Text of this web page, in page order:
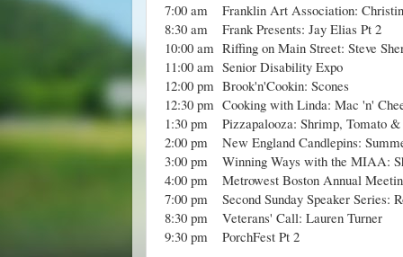
7:00 am
Franklin Art Association:
8:30 am
Frank Presents: Jay Elias Pt 2
10:00 am Riffing on Main Street: Steve
11:00 am Senior Disability Expo
12:00 pm Brook'n'Cookin: Scones
12:30 pm Cooking with Linda: Mac 'n'
1:30 pm
Pizzapalooza: Shrimp, Tomato
2:00 pm
New England Candlepins:
3:00 pm
Winning Ways with the MIAA:
4:00 pm
Metrowest Boston Annual
7:00 pm
Second Sunday Speaker Series:
8:30 pm
Veterans' Call: Lauren Turner
9:30 pm
PorchFest Pt 2